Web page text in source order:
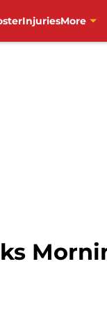
InjuriesMore